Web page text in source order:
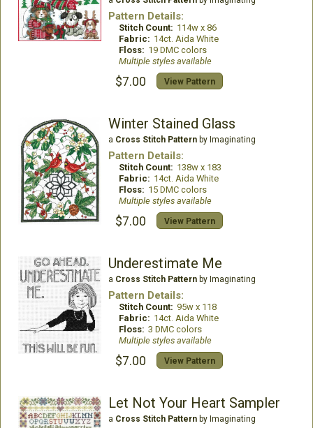
Pattern Details:
Stitch Count: 114w x 86
Fabric: 14ct. Aida White
Floss: 19 DMC colors
Multiple styles available
$7.00 View Pattern
Winter Stained Glass
a Cross Stitch Patternby Imaginating
Pattern Details:
Stitch Count: 138w x 183
Fabric: 14ct. Aida White
Floss: 15 DMC colors
Multiple styles available
$7.00 View Pattern
Underestimate Me
a Cross Stitch Patternby Imaginating
Pattern Details:
Stitch Count: 95w x 118
Fabric: 14ct. Aida White
Floss: 3 DMC colors
Multiple styles available
$7.00 View Pattern
Let Not Your Heart Sampler
a Cross Stitch Patternby Imaginating